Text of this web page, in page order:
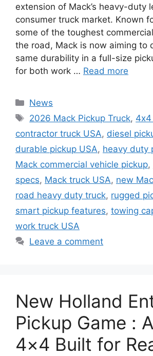
extension of Mack’s heavy-duty
consumer truck market. Known
some of the toughest
the road, Mack is now aiming to
same durability in a full-size
for both work … Read more
Categories
News
Tags
2026 Mack Pickup Truck,
contractor truck USA, diesel
durable pickup USA, heavy duty
Mack commercial vehicle pickup,
specs, Mack truck USA, new
road heavy duty truck, rugged
smart pickup features, towing
work truck USA
Leave a comment
New Holland
Pickup Game :
4×4 Built for